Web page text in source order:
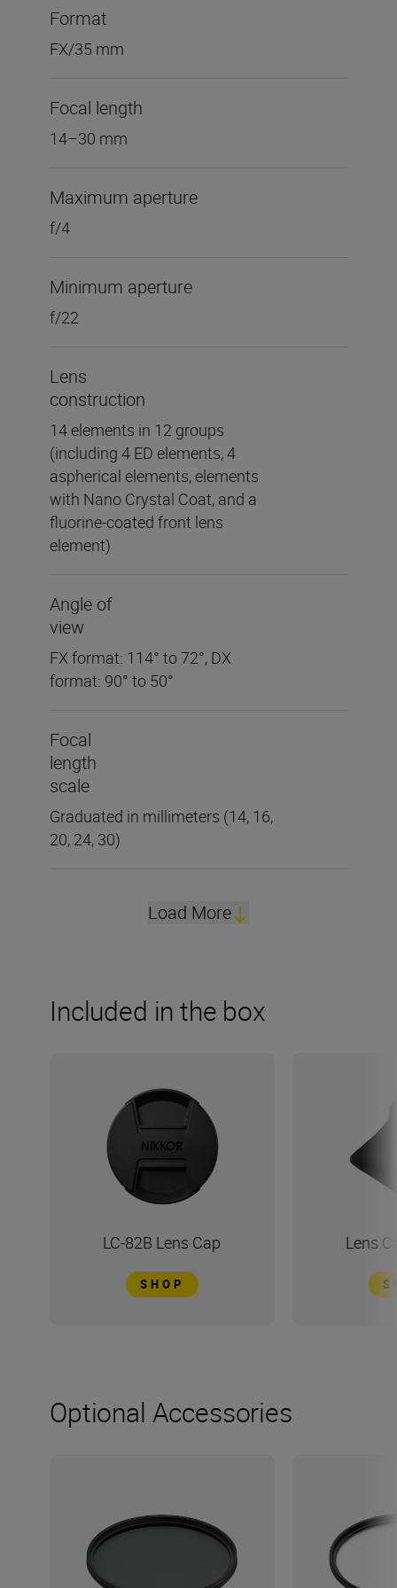
Format
FX/35 mm
Focal length
14–30 mm
Maximum aperture
f/4
Minimum aperture
f/22
Lens
construction
14 elements in 12 groups
(including 4 ED elements, 4
aspherical elements, elements
with Nano Crystal Coat, and a
fluorine-coated front lens
element)
Angle of
view
FX format: 114° to 72°, DX
format: 90° to 50°
Focal
length
scale
Graduated in millimeters (14, 16,
20, 24, 30)
Load More
Included in the box
LC-82B Lens Cap
SHOP
Lens
Optional Accessories